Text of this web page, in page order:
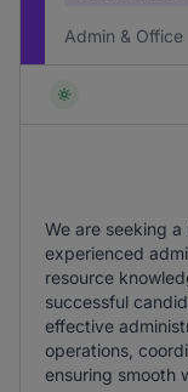
Admin & Office
We are seeking
experienced
resource
successful
effective
operations,
ensuring smooth